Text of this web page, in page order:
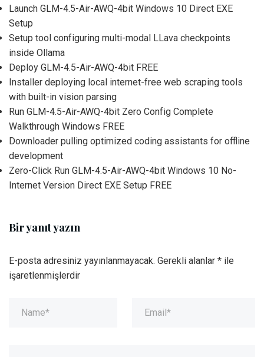
Launch GLM-4.5-Air-AWQ-4bit Windows 10 Direct EXE
Setup
Setup tool configuring multi-modal LLava checkpoints
inside Ollama
Deploy GLM-4.5-Air-AWQ-4bit FREE
Installer deploying local internet-free web scraping tools
with built-in vision parsing
Run GLM-4.5-Air-AWQ-4bit Zero Config Complete
Walkthrough Windows FREE
Downloader pulling optimized coding assistants for offline
development
Zero-Click Run GLM-4.5-Air-AWQ-4bit Windows 10 No-
Internet Version Direct EXE Setup FREE
Bir yanıt yazın
E-posta adresiniz yayınlanmayacak. Gerekli alanlar * ile
işaretlenmişlerdir